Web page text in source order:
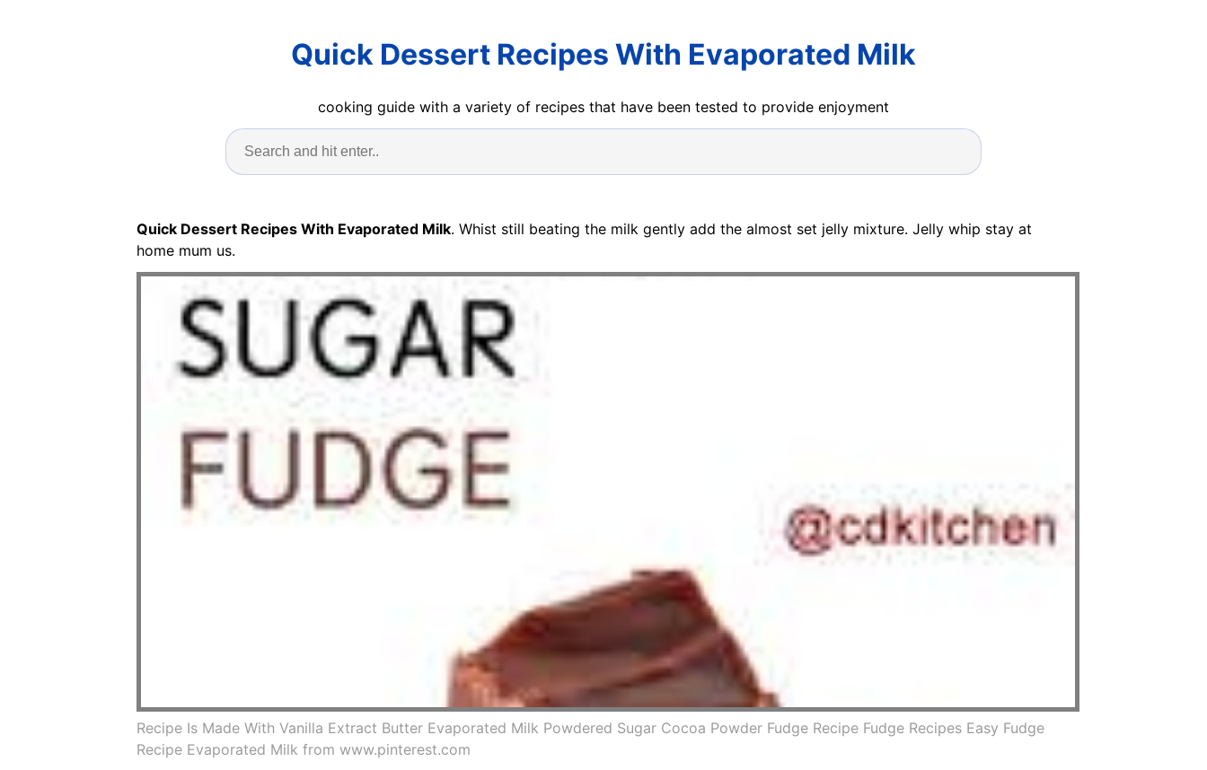
Quick Dessert Recipes With Evaporated Milk
cooking guide with a variety of recipes that have been tested to provide enjoyment
Quick Dessert Recipes With Evaporated Milk. Whist still beating the milk gently add the almost set jelly mixture. Jelly whip stay at
home mum us.
Recipe Is Made With Vanilla Extract Butter Evaporated Milk Powdered Sugar Cocoa Powder Fudge Recipe Fudge Recipes Easy Fudge
Recipe Evaporated Milk from www.pinterest.com